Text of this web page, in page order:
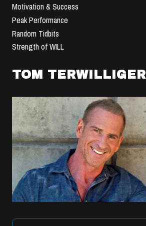
Motivation & Success
Peak Performance
Random Tidbits
Strength of WILL
TOM TERWILLIGER